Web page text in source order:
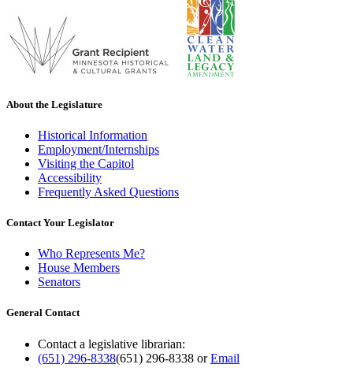
About the Legislature
Historical Information
Employment/Internships
Visiting the Capitol
Accessibility
Frequently Asked Questions
Contact Your Legislator
Who Represents Me?
House Members
Senators
General Contact
Contact a legislative librarian:
(651) 296-8338(651) 296-8338 orEmail